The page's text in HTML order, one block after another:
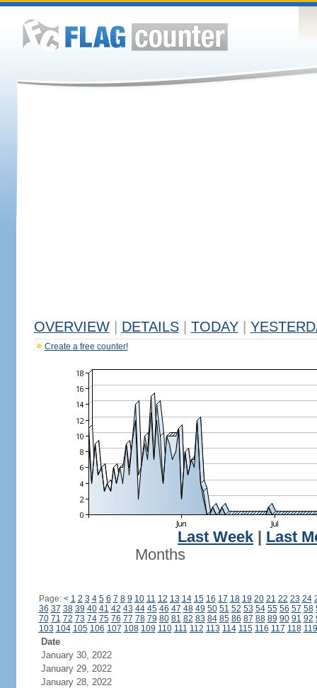
OVERVIEW DETAILS TODAY
Create a free counter!
Last Week
Last
Months
Page: < 1 2 3 4 5 6 7 8 9 10 11 12 13 14 15 16 17 18 19 20 21 22 23 24
36 37 38 39 40 41 42 43 44 45 46 47 48 49 50 51 52 53 54 55 56 57 58
70 71 72 73 74 75 76 77 78 79 80 81 82 83 84 85 86 87 88 89 90 91 92
103 104 105 106 107 108 109 110 111 112 113 114 115 116 117 118 119
Date
January 30, 2022
January 29, 2022
January 28, 2022